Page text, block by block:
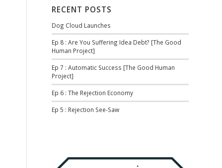
RECENT POSTS
Dog Cloud Launches
Ep 8 : Are You Suffering Idea Debt? [The Good
Human Project]
Ep 7 : Automatic Success [The Good Human
Project]
Ep 6 : The Rejection Economy
Ep 5 : Rejection See-Saw